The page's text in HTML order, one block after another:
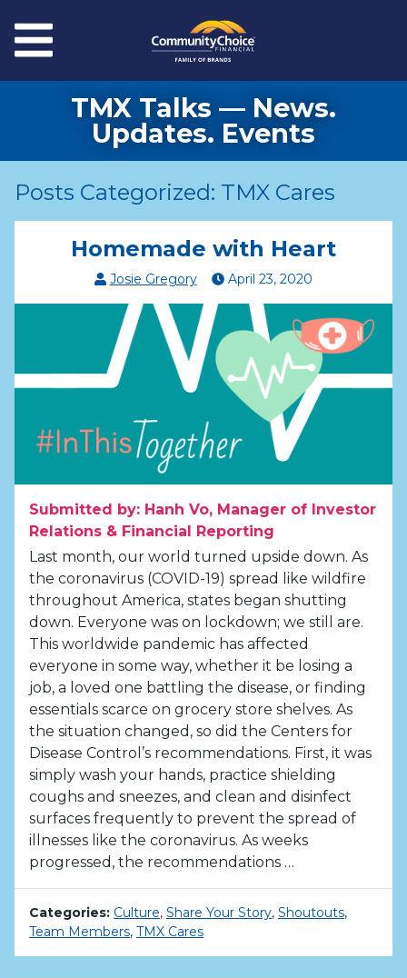
Menu
TMX Talks — News.
Updates. Events
Posts Categorized: TMX Cares
Homemade with Heart
Josie Gregory April 23, 2020
Submitted by: Hanh Vo, Manager of Investor
Relations & Financial Reporting
Last month, our world turned upside down. As
the coronavirus (COVID-19) spread like wildfire
throughout America, states began shutting
down. Everyone was on lockdown; we still are.
This worldwide pandemic has affected
everyone in some way, whether it be losing a
job, a loved one battling the disease, or finding
essentials scarce on grocery store shelves. As
the situation changed, so did the Centers for
Disease Control’s recommendations. First, it was
simply wash your hands, practice shielding
coughs and sneezes, and clean and disinfect
surfaces frequently to prevent the spread of
illnesses like the coronavirus. As weeks
progressed, the recommendations …
Categories: Culture, Share Your Story, Shoutouts,
Team Members, TMX Cares